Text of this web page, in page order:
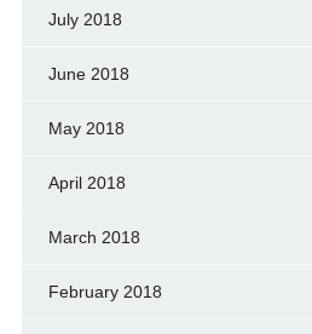
July 2018
June 2018
May 2018
April 2018
March 2018
February 2018